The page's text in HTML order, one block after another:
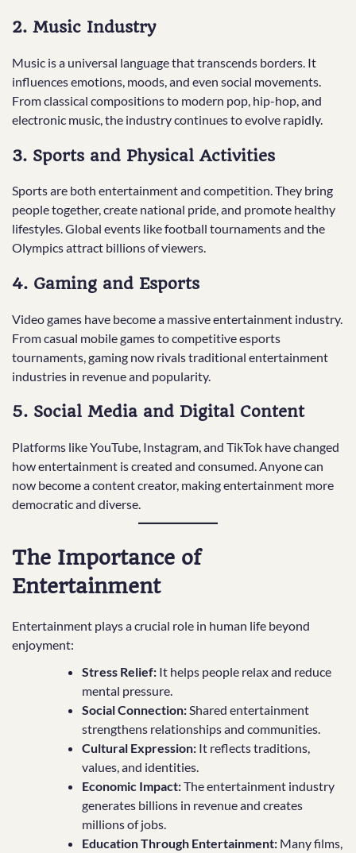
2. Music Industry
Music is a universal language that transcends borders. It
influences emotions, moods, and even social movements.
From classical compositions to modern pop, hip-hop, and
electronic music, the industry continues to evolve rapidly.
3. Sports and Physical Activities
Sports are both entertainment and competition. They bring
people together, create national pride, and promote healthy
lifestyles. Global events like football tournaments and the
Olympics attract billions of viewers.
4. Gaming and Esports
Video games have become a massive entertainment industry.
From casual mobile games to competitive esports
tournaments, gaming now rivals traditional entertainment
industries in revenue and popularity.
5. Social Media and Digital Content
Platforms like YouTube, Instagram, and TikTok have changed
how entertainment is created and consumed. Anyone can
now become a content creator, making entertainment more
democratic and diverse.
The Importance of
Entertainment
Entertainment plays a crucial role in human life beyond
enjoyment:
Stress Relief: It helps people relax and reduce
mental pressure.
Social Connection:Shared entertainment
strengthens relationships and communities.
Cultural Expression: It reflects traditions,
values, and identities.
Economic Impact:The entertainment industry
generates billions in revenue and creates
millions of jobs.
Education Through Entertainment: Many films,